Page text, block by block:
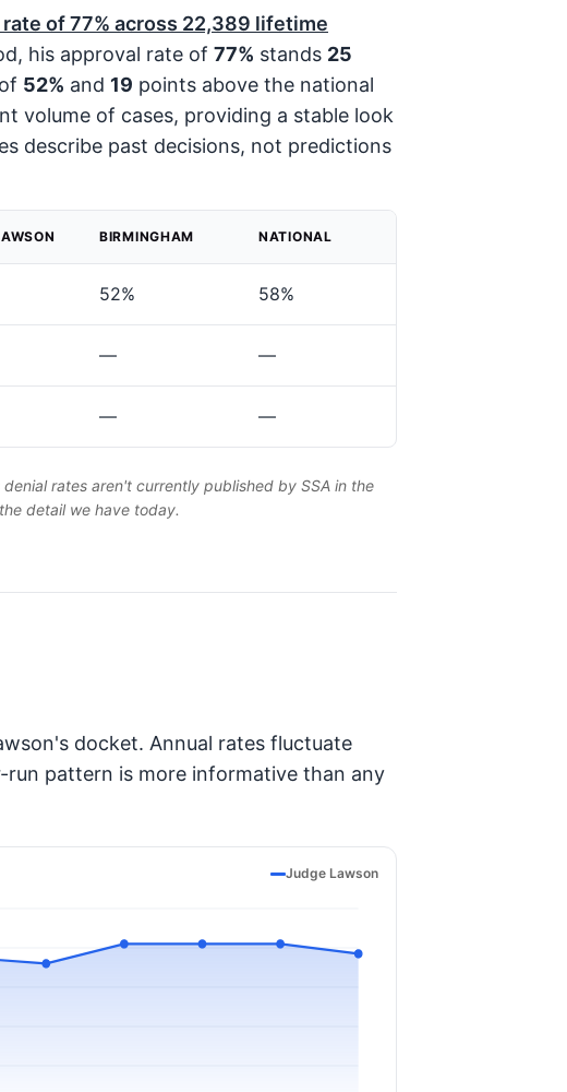
rate of77% across 22,389 lifetime
his approval rate of 77% stands 25
52% and 19 points above the national
volume of cases, providing a stable look
describe past decisions, not predictions
BIRMINGHAM NATIONAL
52% 58%
— —
— —
rates aren't currently published by SSA in the
detail we have today.
docket. Annual rates fluctuate
run pattern is more informative than any
Judge Lawson